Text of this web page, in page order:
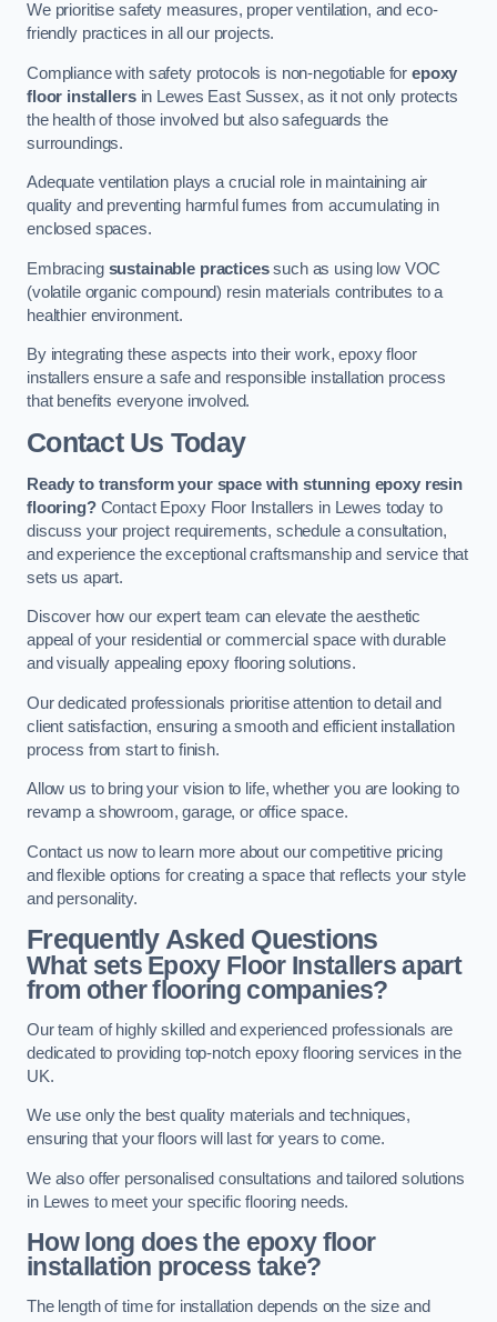
We prioritise safety measures, proper ventilation, and eco-
friendly practices in all our projects.
Compliance with safety protocols is non-negotiable forepoxy
floor installersin Lewes East Sussex, as it not only protects
the health of those involved but also safeguards the
surroundings.
Adequate ventilation plays a crucial role in maintaining air
quality and preventing harmful fumes from accumulating in
enclosed spaces.
Embracing sustainable practicessuch as using low VOC
(volatile organic compound) resin materials contributes to a
healthier environment.
By integrating these aspects into their work, epoxy floor
installers ensure a safe and responsible installation process
that benefits everyone involved.
Contact Us Today
Ready to transform your space with stunning epoxy resin
flooring?Contact Epoxy Floor Installers in Lewes today to
discuss your project requirements, schedule a consultation,
and experience the exceptional craftsmanship and service that
sets us apart.
Discover how our expert team can elevate the aesthetic
appeal of your residential or commercial space with durable
and visually appealing epoxy flooring solutions.
Our dedicated professionals prioritise attention to detail and
client satisfaction, ensuring a smooth and efficient installation
process from start to finish.
Allow us to bring your vision to life, whether you are looking to
revamp a showroom, garage, or office space.
Contact us now to learn more about our competitive pricing
and flexible options for creating a space that reflects your style
and personality.
Frequently Asked Questions
What sets Epoxy Floor Installers apart
from other flooring companies?
Our team of highly skilled and experienced professionals are
dedicated to providing top-notch epoxy flooring services in the
UK.
We use only the best quality materials and techniques,
ensuring that your floors will last for years to come.
We also offer personalised consultations and tailored solutions
in Lewes to meet your specific flooring needs.
How long does the epoxy floor
installation process take?
The length of time for installation depends on the size and